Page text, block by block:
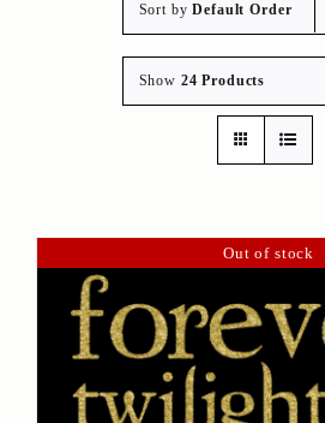
Sort byDefault Order
Show 24 Products
Out of stock